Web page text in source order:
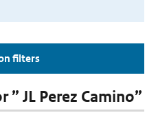
filters
JL Perez Camino”